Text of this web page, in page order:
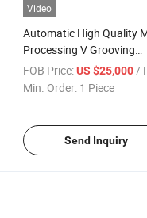
Video
Automatic High Quality
Processing V Grooving
Machine with Good Price
FOB Price: US $25,000 /
Min. Order: 1 Piece
Send Inquiry